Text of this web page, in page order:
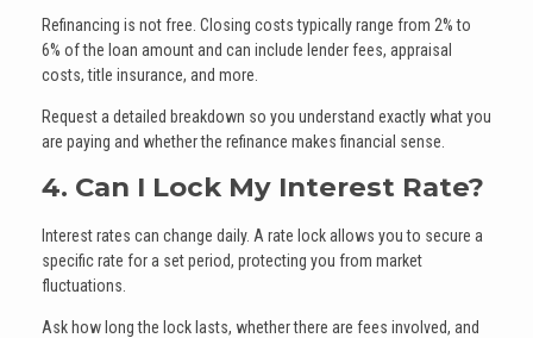
Refinancing is not free. Closing costs typically range from 2% to
6% of the loan amount and can include lender fees, appraisal
costs, title insurance, and more.
Request a detailed breakdown so you understand exactly what you
are paying and whether the refinance makes financial sense.
4. Can I Lock My Interest Rate?
Interest rates can change daily. A rate lock allows you to secure a
specific rate for a set period, protecting you from market
fluctuations.
Ask how long the lock lasts, whether there are fees involved, and